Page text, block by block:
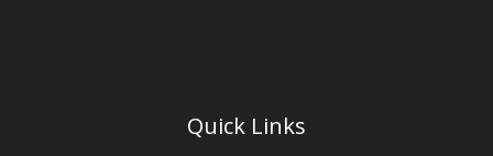
Quick Links